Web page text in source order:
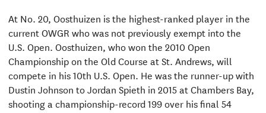
At No. 20, Oosthuizen is the highest-ranked player in the
current OWGR who was not previously exempt into the
U.S. Open. Oosthuizen, who won the 2010 Open
Championship on the Old Course at St. Andrews, will
compete in his 10th U.S. Open. He was the runner-up with
Dustin Johnson to Jordan Spieth in 2015 at Chambers Bay,
shooting a championship-record 199 over his final 54